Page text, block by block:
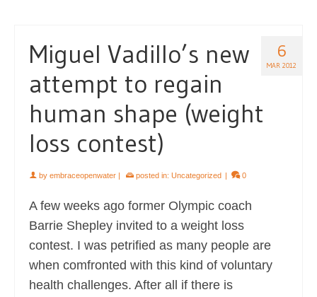
6
MAR 2012
Miguel Vadillo’s new
attempt to regain
human shape (weight
loss contest)
by embraceopenwater | posted in: Uncategorized | 0
A few weeks ago former Olympic coach
Barrie Shepley invited to a weight loss
contest. I was petrified as many people are
when comfronted with this kind of voluntary
health challenges. After all if there is